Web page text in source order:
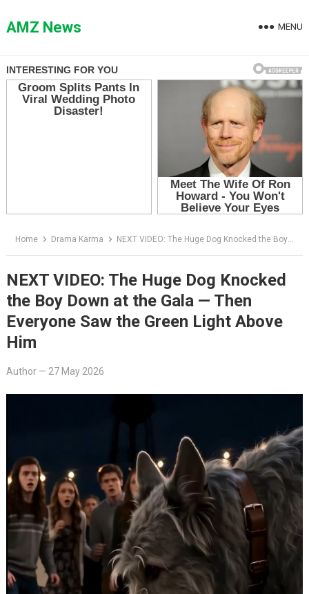
toAMZ News MENU
Home Drama Karma NEXT VIDEO: The Huge Dog Knocked the Boy Down at the Gala — Then Everyone Saw the Green Light Above Him
NEXT VIDEO: The Huge Dog Knocked
the Boy Down at the Gala — Then
Everyone Saw the Green Light Above
Him
Author— 27 May 2026